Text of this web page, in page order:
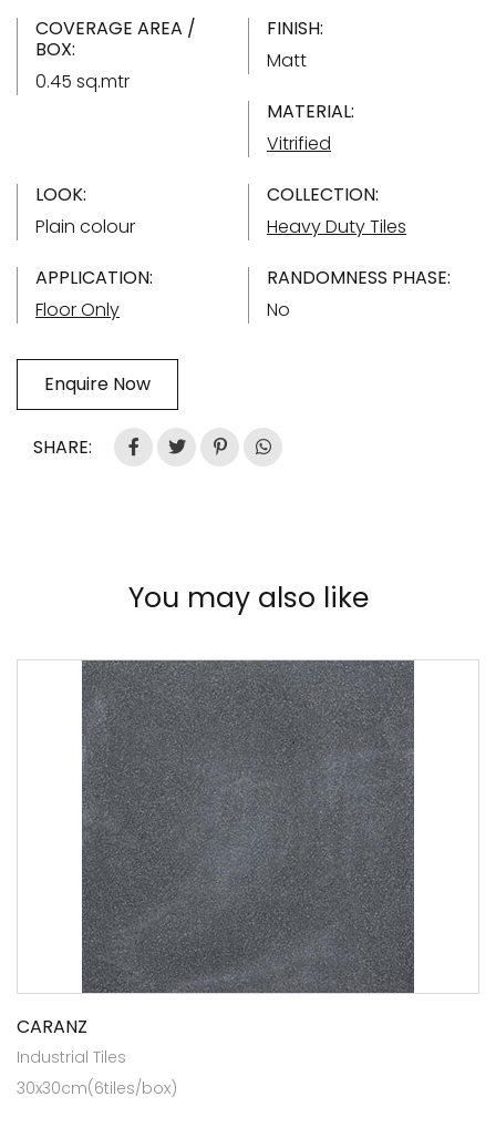
COVERAGE AREA /
BOX:
0.45 sq.mtr
FINISH:
Matt
MATERIAL:
Vitrified
LOOK:
Plain colour
COLLECTION:
Heavy Duty Tiles
APPLICATION:
Floor Only
RANDOMNESS PHASE:
No
Enquire Now
SHARE:
You may also like
CARANZ
Industrial Tiles
30x30cm(6tiles/box)